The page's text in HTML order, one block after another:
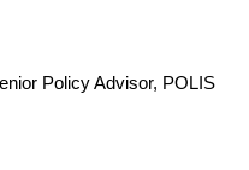
Policy Advisor, POLIS